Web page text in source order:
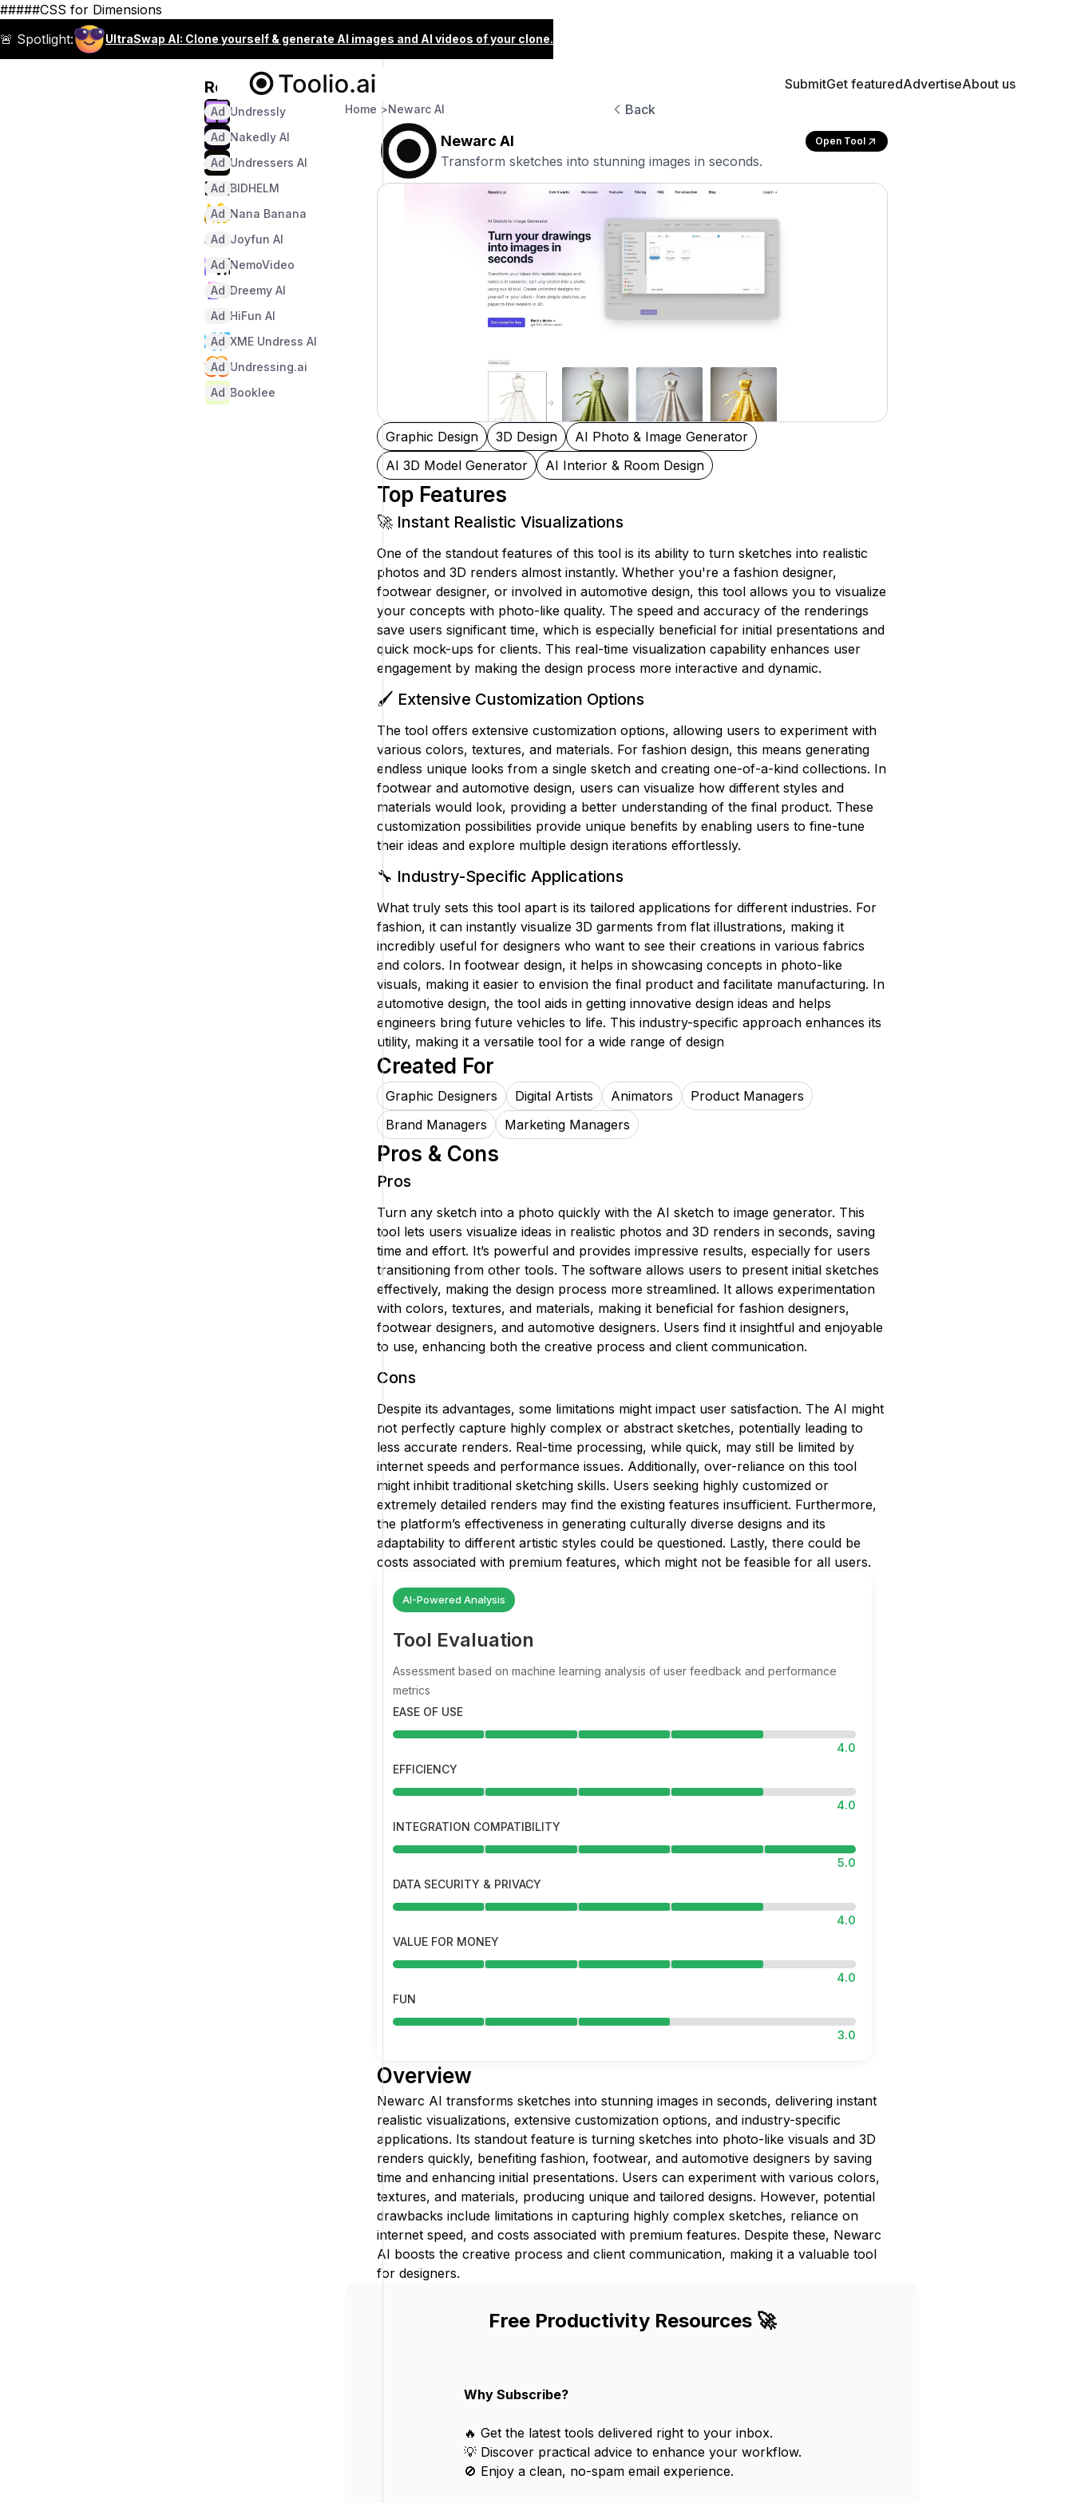
#####CSS for Dimensions
🚨 Spotlight:
UltraSwap AI: Clone yourself & generate AI images and AI videos of your clone.
Recommended
Undressly
Ad
Nakedly AI
Ad
Undressers AI
Ad
BIDHELM
Ad
Nana Banana
Ad
Joyfun AI
Ad
NemoVideo
Ad
Dreemy AI
Ad
HiFun AI
Ad
XME Undress AI
Ad
Undressing.ai
Ad
Booklee
Ad
SubmitGet featuredAdvertiseAbout us
Back
Home >Newarc AI
Newarc AI Open Tool
Transform sketches into stunning images in seconds.
Graphic Design 3D Design
AI Photo & Image Generator
AI 3D Model Generator
AI Interior & Room Design
Top Features
🚀 Instant Realistic Visualizations
One of the standout features of this tool is its ability to turn sketches into realistic
photos and 3D renders almost instantly. Whether you're a fashion designer,
footwear designer, or involved in automotive design, this tool allows you to visualize
your concepts with photo-like quality. The speed and accuracy of the renderings
save users significant time, which is especially beneficial for initial presentations and
quick mock-ups for clients. This real-time visualization capability enhances user
engagement by making the design process more interactive and dynamic.
🖌️ Extensive Customization Options
The tool offers extensive customization options, allowing users to experiment with
various colors, textures, and materials. For fashion design, this means generating
endless unique looks from a single sketch and creating one-of-a-kind collections. In
footwear and automotive design, users can visualize how different styles and
materials would look, providing a better understanding of the final product. These
customization possibilities provide unique benefits by enabling users to fine-tune
their ideas and explore multiple design iterations effortlessly.
🔧 Industry-Specific Applications
What truly sets this tool apart is its tailored applications for different industries. For
fashion, it can instantly visualize 3D garments from flat illustrations, making it
incredibly useful for designers who want to see their creations in various fabrics
and colors. In footwear design, it helps in showcasing concepts in photo-like
visuals, making it easier to envision the final product and facilitate manufacturing. In
automotive design, the tool aids in getting innovative design ideas and helps
engineers bring future vehicles to life. This industry-specific approach enhances its
utility, making it a versatile tool for a wide range of design
Created For
Graphic Designers Digital Artists Animators
Product Managers
Brand Managers
Marketing Managers
Pros & Cons
Pros
Turn any sketch into a photo quickly with the AI sketch to image generator. This
tool lets users visualize ideas in realistic photos and 3D renders in seconds, saving
time and effort. It’s powerful and provides impressive results, especially for users
transitioning from other tools. The software allows users to present initial sketches
effectively, making the design process more streamlined. It allows experimentation
with colors, textures, and materials, making it beneficial for fashion designers,
footwear designers, and automotive designers. Users find it insightful and enjoyable
to use, enhancing both the creative process and client communication.
Cons
Despite its advantages, some limitations might impact user satisfaction. The AI might
not perfectly capture highly complex or abstract sketches, potentially leading to
less accurate renders. Real-time processing, while quick, may still be limited by
internet speeds and performance issues. Additionally, over-reliance on this tool
might inhibit traditional sketching skills. Users seeking highly customized or
extremely detailed renders may find the existing features insufficient. Furthermore,
the platform’s effectiveness in generating culturally diverse designs and its
adaptability to different artistic styles could be questioned. Lastly, there could be
costs associated with premium features, which might not be feasible for all users.
AI-Powered Analysis
Tool Evaluation
Assessment based on machine learning analysis of user feedback and performance
metrics
EASE OF USE
4.0
EFFICIENCY
4.0
INTEGRATION COMPATIBILITY
5.0
DATA SECURITY & PRIVACY
4.0
VALUE FOR MONEY
4.0
FUN
3.0
Overview
Newarc AI transforms sketches into stunning images in seconds, delivering instant
realistic visualizations, extensive customization options, and industry-specific
applications. Its standout feature is turning sketches into photo-like visuals and 3D
renders quickly, benefiting fashion, footwear, and automotive designers by saving
time and enhancing initial presentations. Users can experiment with various colors,
textures, and materials, producing unique and tailored designs. However, potential
drawbacks include limitations in capturing highly complex sketches, reliance on
internet speed, and costs associated with premium features. Despite these, Newarc
AI boosts the creative process and client communication, making it a valuable tool
for designers.
Free Productivity Resources 🚀
Why Subscribe?
🔥 Get the latest tools delivered right to your inbox.
💡 Discover practical advice to enhance your workflow.
🚫 Enjoy a clean, no-spam email experience.